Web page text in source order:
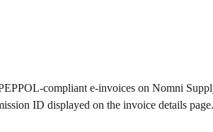
compliant e-invoices on Nomni
ID displayed on the invoice details page.